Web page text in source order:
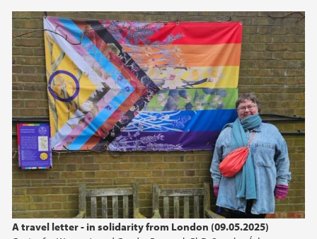
A travel letter - in solidarity from London (09.05.2025)